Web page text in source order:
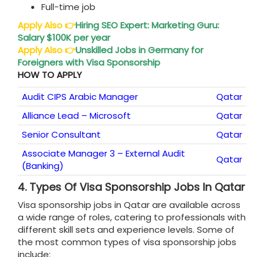
Full-time job
Apply Also👉Hiring SEO Expert: Marketing Guru:
Salary $100K per year
Apply Also👉Unskilled Jobs in Germany for
Foreigners with Visa Sponsorship
HOW TO APPLY
Audit CIPS Arabic Manager
Qatar
Alliance Lead – Microsoft
Qatar
Senior Consultant
Qatar
Associate Manager 3 – External Audit
(Banking)
Qatar
4. Types Of Visa Sponsorship Jobs In Qatar
Visa sponsorship jobs in Qatar are available across
a wide range of roles, catering to professionals with
different skill sets and experience levels. Some of
the most common types of visa sponsorship jobs